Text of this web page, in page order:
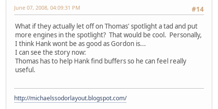
#14
June 07, 2008, 04:09:31 PM
What if they actually let off on Thomas' spotlight a tad and put
more engines in the spotlight? That would be cool. Personally,
I think Hank wont be as good as Gordon is...
I can see the story now:
Thomas has to help Hank find buffers so he can feel really
useful.
http://michaelssodorlayout.blogspot.com/